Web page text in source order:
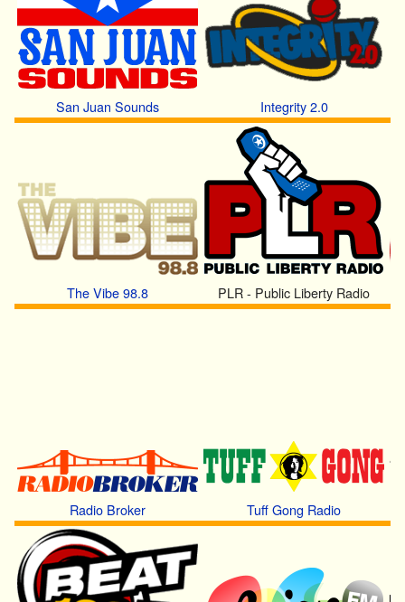
San Juan Sounds Integrity 2.0
The Vibe 98.8 PLR - Public Liberty Radio
Radio Broker Tuff Gong Radio